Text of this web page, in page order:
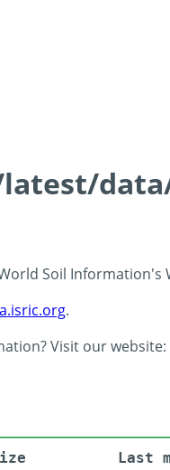
Soil
.
Visit our website:
Last